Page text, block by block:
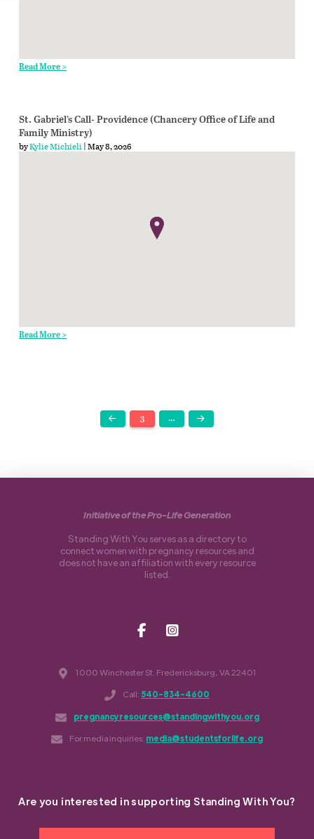
Read More >
St. Gabriel’s Call- Providence (Chancery Office of Life and
Family Ministry)
byKylie Michieli| May 8, 2026
Read More >
Prev 3 … Next
1000 Winchester St. Fredericksburg, VA 22401
Call: 540-834-4600
pregnancyresources@standingwithyou.org
For media inquiries: media@studentsforlife.org
Initiative of the Pro-Life Generation
Standing With You serves as a directory to
connect women with pregnancy resources and
does not have an affiliation with every resource
listed.
Are you interested in supporting Standing With You?